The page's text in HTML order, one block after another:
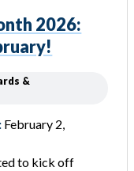
2026:
&
February 2,
to kick off